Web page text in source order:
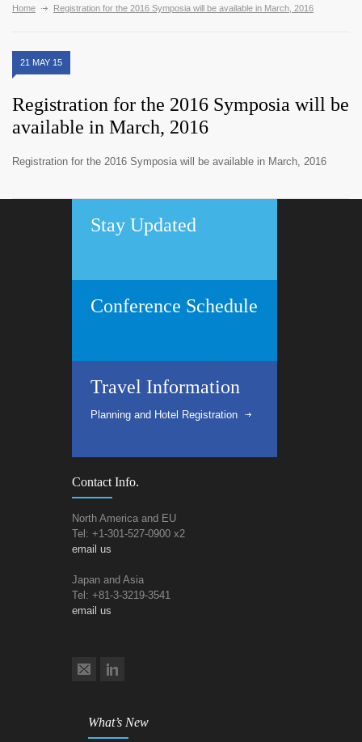
Home Registration for the 2016 Symposia will be available in March, 2016
21 MAY 15
Registration for the 2016 Symposia will be
available in March, 2016
Registration for the 2016 Symposia will be available in March, 2016
Stay Updated
Conference Schedule
Travel Information
Planning and Hotel Registration
Contact Info.
North America and EU
Tel: +1-301-527-0900 x2
email us
Japan and Asia
Tel: +81-3-3219-3541
email us
What’s New